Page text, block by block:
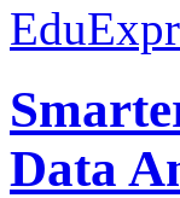
Data